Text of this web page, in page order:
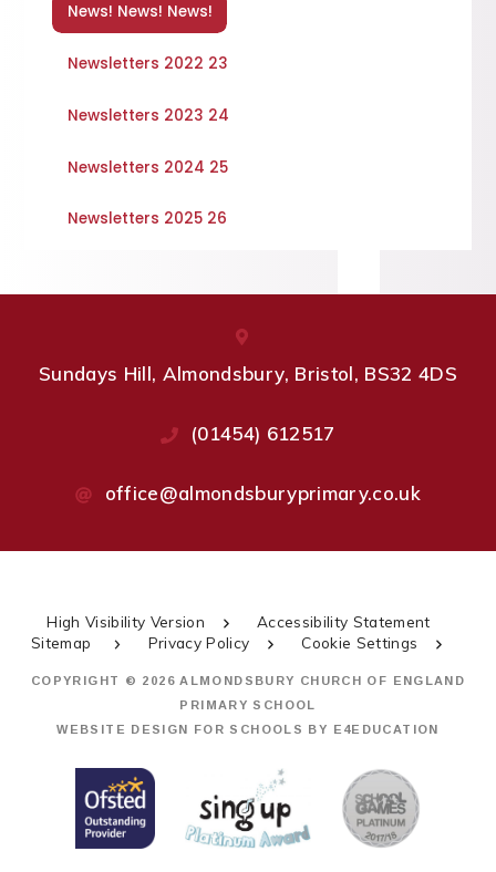
News! News! News!
Newsletters 2022 23
Newsletters 2023 24
Newsletters 2024 25
Newsletters 2025 26
Sundays Hill, Almondsbury, Bristol, BS32 4DS
(01454) 612517
office@almondsburyprimary.co.uk
High Visibility Version
Accessibility Statement
Sitemap
Privacy Policy Cookie Settings
COPYRIGHT © 2026 ALMONDSBURY CHURCH OF ENGLAND
PRIMARY SCHOOL
WEBSITE DESIGN FOR SCHOOLS BY E4EDUCATION